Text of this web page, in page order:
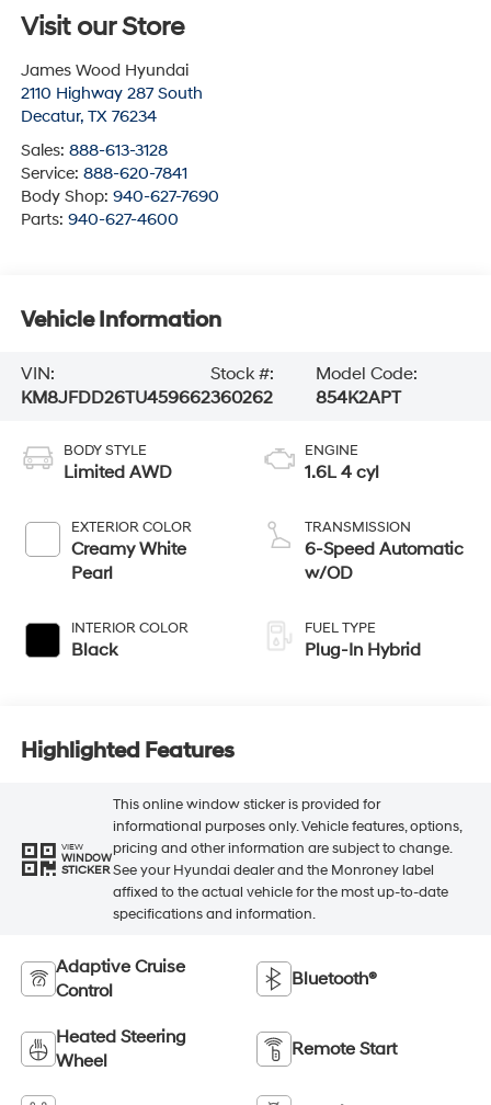
Visit our Store
James Wood Hyundai
2110 Highway 287 South
Decatur, TX 76234
Sales: 888-613-3128
Service: 888-620-7841
Body Shop: 940-627-7690
Parts: 940-627-4600
Vehicle Information
VIN:
KM8JFDD26TU459662
Stock #:
360262
Model Code:
854K2APT
BODY STYLE
Limited AWD
EXTERIOR COLOR
Creamy White
Pearl
INTERIOR COLOR
Black
ENGINE
1.6L 4 cyl
TRANSMISSION
6-Speed Automatic
w/OD
FUEL TYPE
Plug-In Hybrid
Highlighted Features
VIEW
WINDOW
STICKER
This online window sticker is provided for
informational purposes only. Vehicle features, options,
pricing and other information are subject to change.
See your Hyundai dealer and the Monroney label
affixed to the actual vehicle for the most up-to-date
specifications and information.
Adaptive Cruise
Control
Bluetooth®
Heated Steering
Wheel
Remote Start